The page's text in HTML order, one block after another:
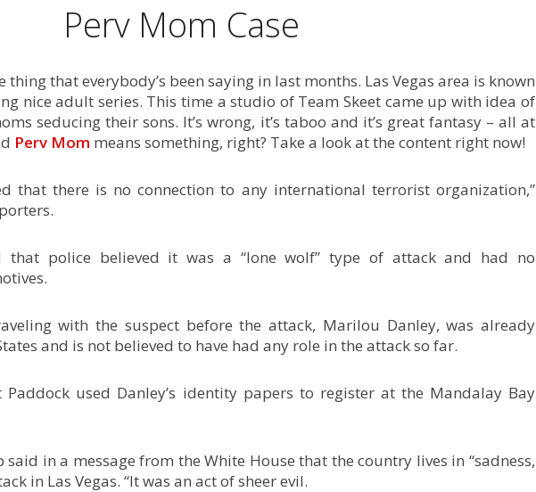
Perv Mom Case
thing that everybody’s been saying in last months. Las Vegas area is known
nice adult series. This time a studio of Team Skeet came up with idea of
seducing their sons. It’s wrong, it’s taboo and it’s great fantasy – all at
Perv Mom means something, right? Take a look at the content right now!
that there is no connection to any international terrorist organization,”
that police believed it was a “lone wolf” type of attack and had no
with the suspect before the attack, Marilou Danley, was already
and is not believed to have had any role in the attack so far.
used Danley’s identity papers to register at the Mandalay Bay
in a message from the White House that the country lives in “sadness,
in Las Vegas. “It was an act of sheer evil.